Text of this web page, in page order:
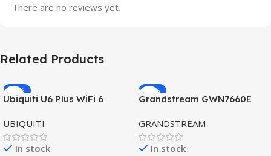
There are no reviews yet.
Related Products
-32%
HOT
Ubiquiti U6 Plus WiFi 6
Speed Wireless
UBIQUITI
In stock
-69%
HOT
Grandstream GWN7660E
Outdoor Access Point
GRANDSTREAM
In stock